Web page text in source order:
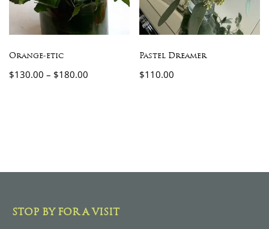
Orange-etic
$130.00 – $180.00
Pastel Dreamer
$110.00
STOP BY FOR A VISIT